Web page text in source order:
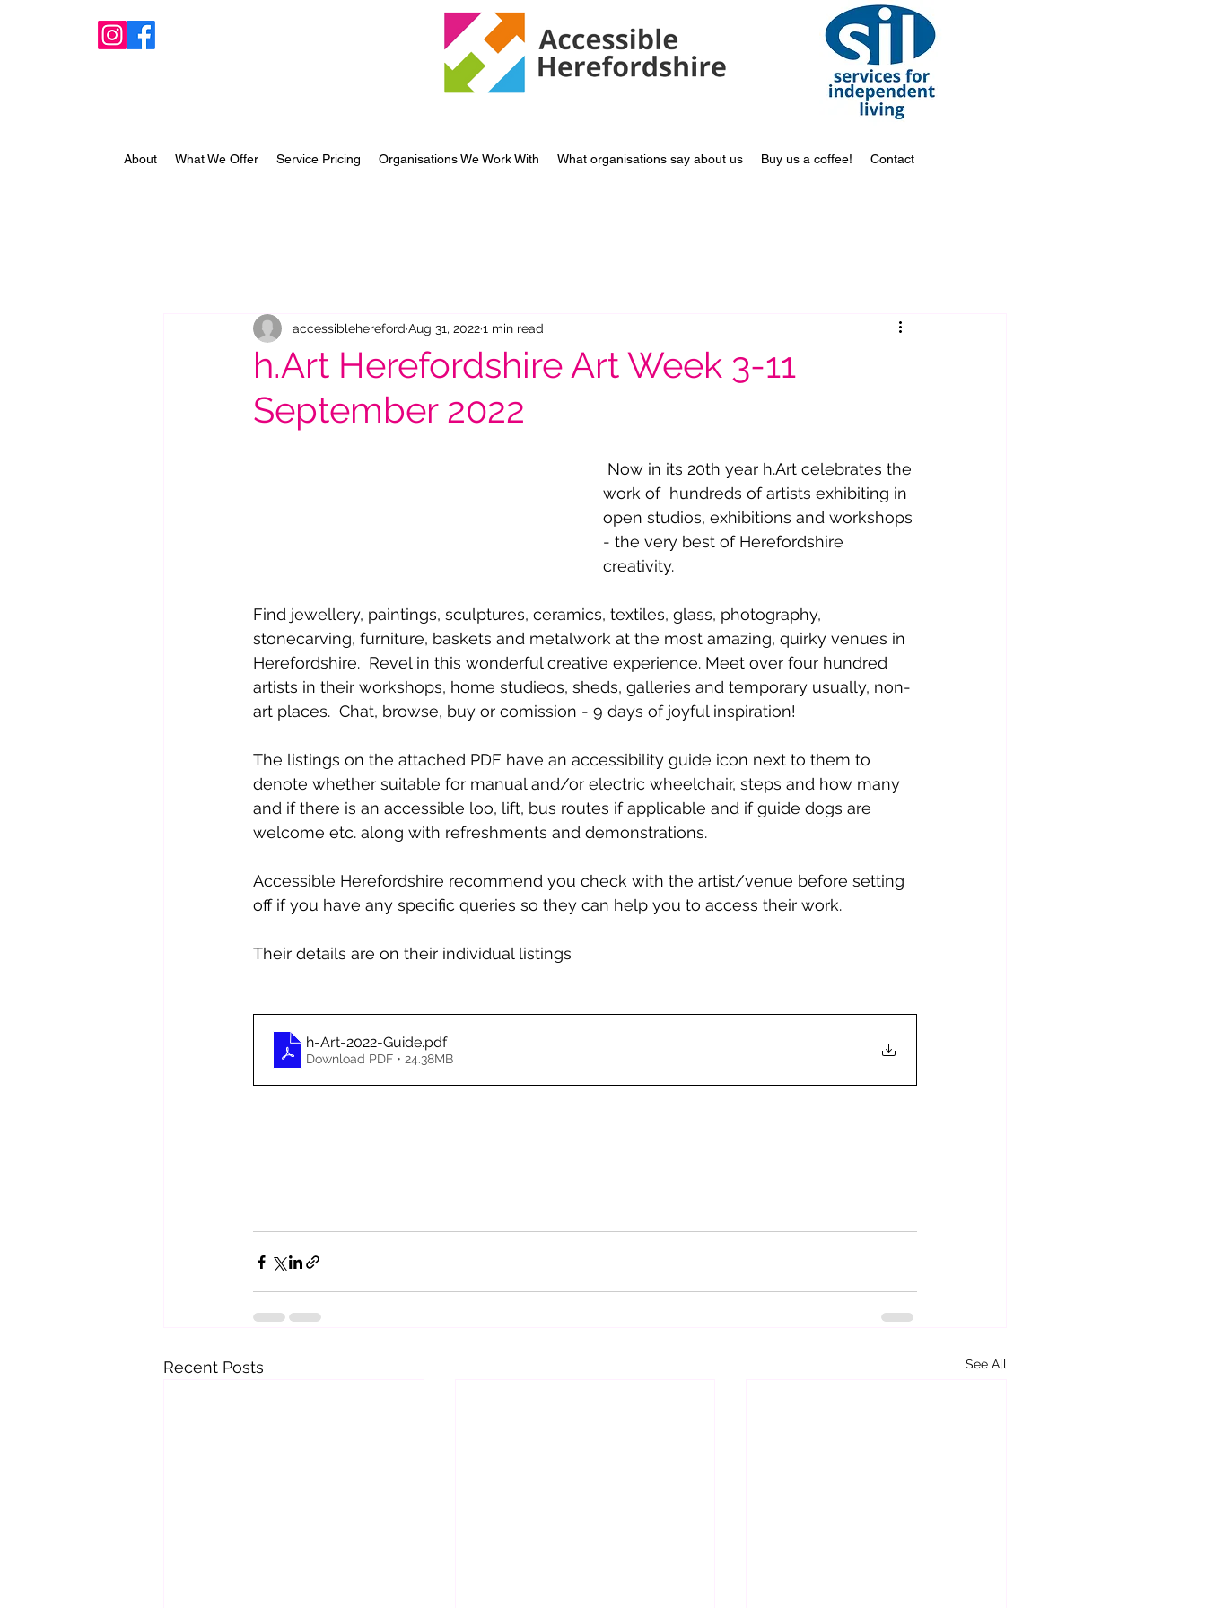
About What We Offer Service Pricing Organisations We Work With What organisations say about us Buy us a coffee! Contact
h.Art Herefordshire Art Week 3-11
September 2022
accessiblehereford Aug 31, 20221 min read
work of  hundreds of artists exhibiting in
open studios, exhibitions and workshops
- the very best of Herefordshire
creativity.
Find jewellery, paintings, sculptures, ceramics, textiles, glass, photography,
stonecarving, furniture, baskets and metalwork at the most amazing, quirky venues in
Herefordshire.  Revel in this wonderful creative experience. Meet over four hundred
artists in their workshops, home studieos, sheds, galleries and temporary usually, non-
art places.  Chat, browse, buy or comission - 9 days of joyful inspiration!
The listings on the attached PDF have an accessibility guide icon next to them to
denote whether suitable for manual and/or electric wheelchair, steps and how many
and if there is an accessible loo, lift, bus routes if applicable and if guide dogs are
welcome etc. along with refreshments and demonstrations.
Accessible Herefordshire recommend you check with the artist/venue before setting
off if you have any specific queries so they can help you to access their work.
Their details are on their individual listings
h-Art-2022-Guide.pdf
Download PDF • 24.38MB
Recent Posts See All